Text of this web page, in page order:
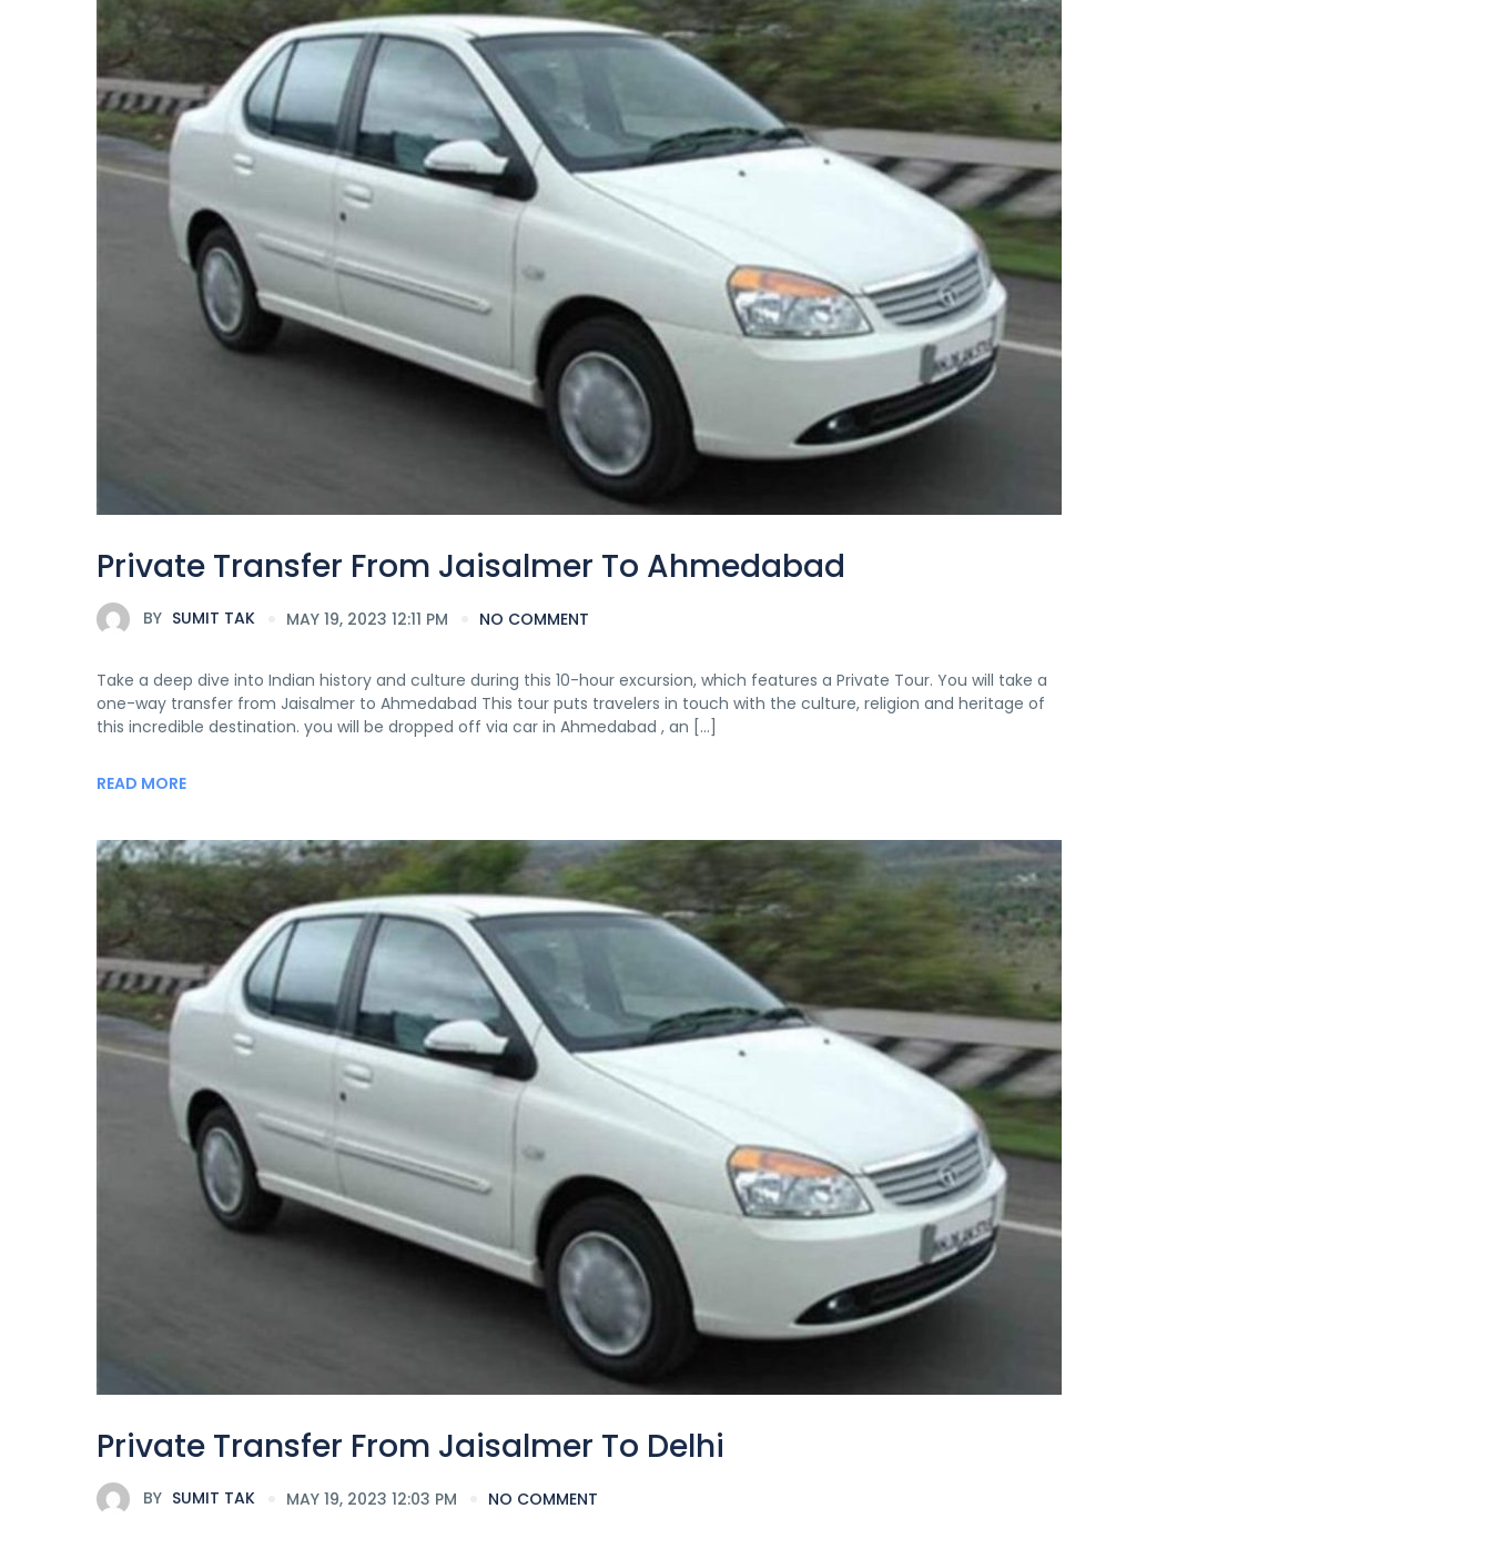
Private Transfer From Jaisalmer To Ahmedabad
BY SUMIT TAK MAY 19, 2023 12:11 PM NO COMMENT
Take a deep dive into Indian history and culture during this 10-hour excursion, which features a Private Tour. You will take a
one-way transfer from Jaisalmer to Ahmedabad This tour puts travelers in touch with the culture, religion and heritage of
this incredible destination. you will be dropped off via car in Ahmedabad , an […]
READ MORE
Private Transfer From Jaisalmer To Delhi
BY SUMIT TAK MAY 19, 2023 12:03 PM NO COMMENT